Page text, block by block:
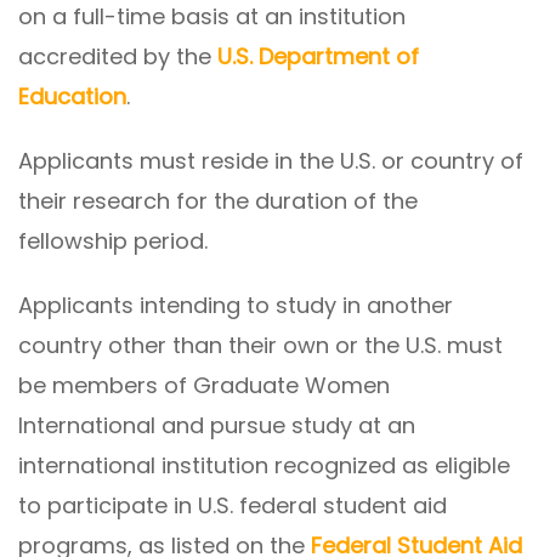
on a full-time basis at an institution
accredited by the U.S. Department of
Education.
Applicants must reside in the U.S. or country of
their research for the duration of the
fellowship period.
Applicants intending to study in another
country other than their own or the U.S. must
be members of Graduate Women
International and pursue study at an
international institution recognized as eligible
to participate in U.S. federal student aid
programs, as listed on the Federal Student Aid